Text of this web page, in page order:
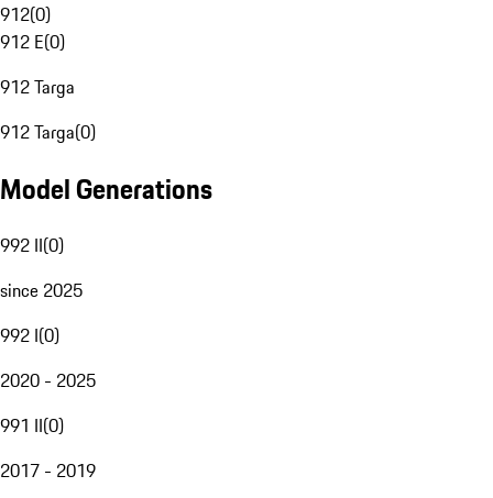
912(0)
912 E(0)
912 Targa
912 Targa(0)
Model Generations
992 II(0)
since 2025
992 I(0)
2020 - 2025
991 II(0)
2017 - 2019